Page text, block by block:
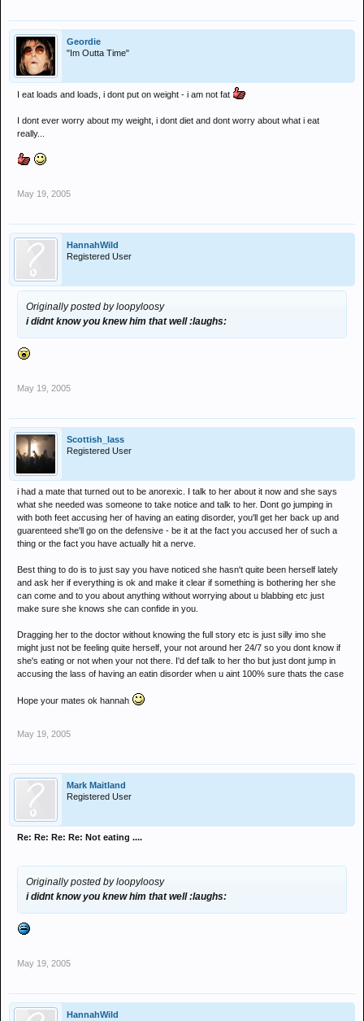
Geordie
"Im Outta Time"
I eat loads and loads, i dont put on weight - i am not fat
I dont ever worry about my weight, i dont diet and dont worry about what i eat
really...
May 19, 2005
HannahWild
Registered User
Originally posted by loopyloosy
i didnt know you knew him that well :laughs:
May 19, 2005
Scottish_lass
Registered User
i had a mate that turned out to be anorexic. I talk to her about it now and she says
what she needed was someone to take notice and talk to her. Dont go jumping in
with both feet accusing her of having an eating disorder, you'll get her back up and
guarenteed she'll go on the defensive - be it at the fact you accused her of such a
thing or the fact you have actually hit a nerve.
Best thing to do is to just say you have noticed she hasn't quite been herself lately
and ask her if everything is ok and make it clear if something is bothering her she
can come and to you about anything without worrying about u blabbing etc just
make sure she knows she can confide in you.
Dragging her to the doctor without knowing the full story etc is just silly imo she
might just not be feeling quite herself, your not around her 24/7 so you dont know if
she's eating or not when your not there. I'd def talk to her tho but just dont jump in
accusing the lass of having an eatin disorder when u aint 100% sure thats the case
Hope your mates ok hannah
May 19, 2005
Mark Maitland
Registered User
Re: Re: Re: Re: Not eating ....
Originally posted by loopyloosy
i didnt know you knew him that well :laughs:
May 19, 2005
HannahWild